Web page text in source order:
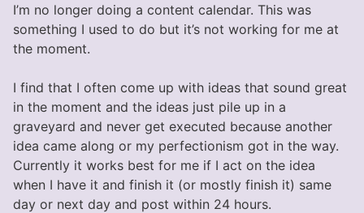
I’m no longer doing a content calendar. This was
something I used to do but it’s not working for me at
the moment.
I find that I often come up with ideas that sound great
in the moment and the ideas just pile up in a
graveyard and never get executed because another
idea came along or my perfectionism got in the way.
Currently it works best for me if I act on the idea
when I have it and finish it (or mostly finish it) same
day or next day and post within 24 hours.